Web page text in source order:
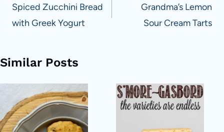
navigation
Spiced Zucchini Bread
with Greek Yogurt
Grandma’s Lemon
Sour Cream Tarts
Similar Posts